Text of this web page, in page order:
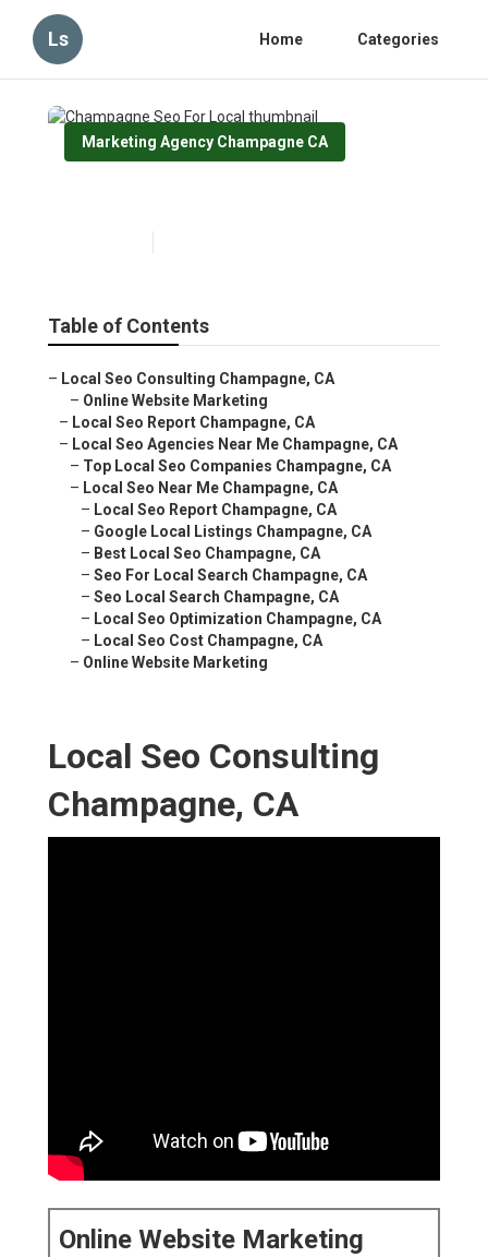
Ls Home Categories
Marketing Agency Champagne CA
Table of Contents
– Local Seo Consulting Champagne, CA
– Online Website Marketing
– Local Seo Report Champagne, CA
– Local Seo Agencies Near Me Champagne, CA
– Top Local Seo Companies Champagne, CA
– Local Seo Near Me Champagne, CA
– Local Seo Report Champagne, CA
– Google Local Listings Champagne, CA
– Best Local Seo Champagne, CA
– Seo For Local Search Champagne, CA
– Seo Local Search Champagne, CA
– Local Seo Optimization Champagne, CA
– Local Seo Cost Champagne, CA
– Online Website Marketing
Local Seo Consulting
Champagne, CA
Online Website Marketing